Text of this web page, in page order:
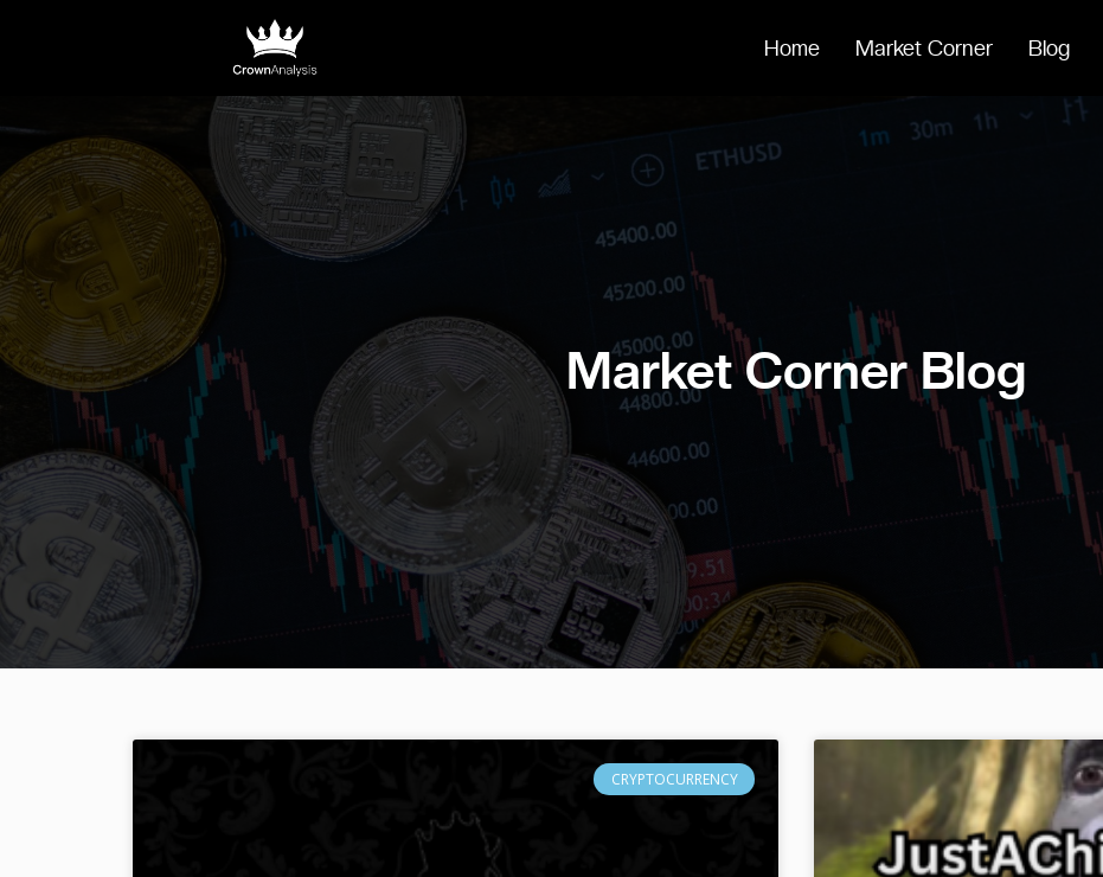
Home Market Corner Blog
Market Corner Blog
CRYPTOCURRENCY